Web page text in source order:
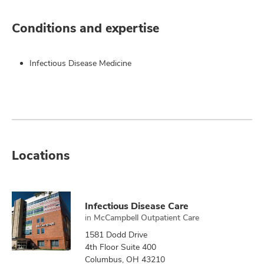
Conditions and expertise
Infectious Disease Medicine
Locations
Infectious Disease Care
in McCampbell Outpatient Care
1581 Dodd Drive
4th Floor Suite 400
Columbus, OH 43210